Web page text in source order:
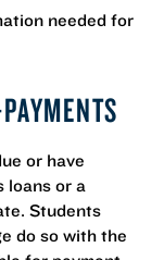
needed for
or have
loans or a
Students
do so with the